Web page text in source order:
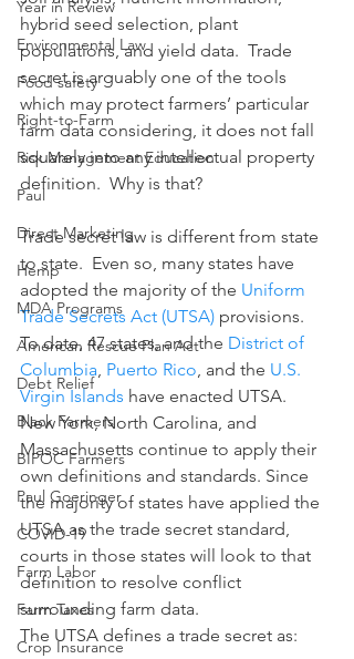
Year in Review
Environmental Law
Food safety
Right-to-Farm
Risk Management Education
Paul
Direct Marketing
Hemp
MDA Programs
American Rescue Plan Act
Debt Relief
Black Farmers
BIPOC Farmers
Paul Goeringer
COVID-19
Farm Labor
Farm Taxes
Crop Insurance
hybrid seed selection, plant
populations, and yield data.  Trade
secret is arguably one of the tools
which may protect farmers’ particular
farm data considering, it does not fall
squarely into any intellectual property
definition.  Why is that?
Trade secret law is different from state
to state.  Even so, many states have
adopted the majority of the Uniform
Trade Secrets Act (UTSA) provisions.
To date, 47 states, and the District of
Columbia, Puerto Rico, and the U.S.
Virgin Islands have enacted UTSA.
New York, North Carolina, and
Massachusetts continue to apply their
own definitions and standards. Since
the majority of states have applied the
UTSA as the trade secret standard,
courts in those states will look to that
definition to resolve conflict
surrounding farm data.
The UTSA defines a trade secret as: